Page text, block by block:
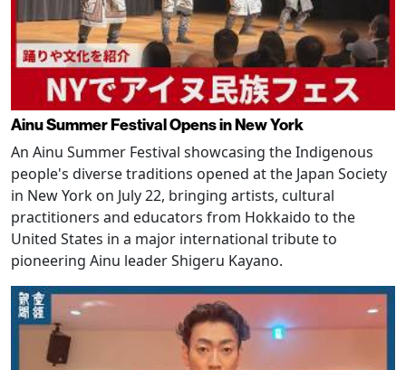
Ainu Summer Festival Opens in New York
An Ainu Summer Festival showcasing the Indigenous
people's diverse traditions opened at the Japan Society
in New York on July 22, bringing artists, cultural
practitioners and educators from Hokkaido to the
United States in a major international tribute to
pioneering Ainu leader Shigeru Kayano.